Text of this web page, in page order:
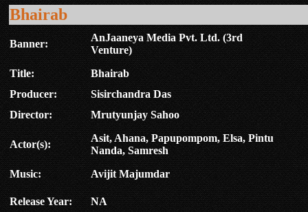
Bhairab
Banner:
AnJaaneya Media Pvt. Ltd. (3rd
Venture)
Title:
Bhairab
Producer:
Sisirchandra Das
Director:
Mrutyunjay Sahoo
Actor(s):
Asit, Ahana, Papupompom, Elsa, Pintu
Nanda, Samresh
Music:
Avijit Majumdar
Release Year:
NA